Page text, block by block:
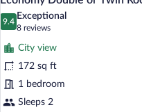
City
all
photos
for
Economy
Double
or
Twin
9.4
9.4 out of 10
Exceptional
8 reviews
(8
reviews)
City view
172 sq ft
1 bedroom
Sleeps 2